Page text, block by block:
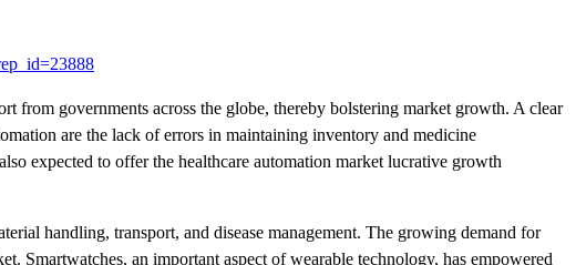
from governments across the globe, thereby bolstering market growth. A clear
are the lack of errors in maintaining inventory and medicine
expected to offer the healthcare automation market lucrative growth
handling, transport, and disease management. The growing demand for
Smartwatches, an important aspect of wearable technology, has empowered